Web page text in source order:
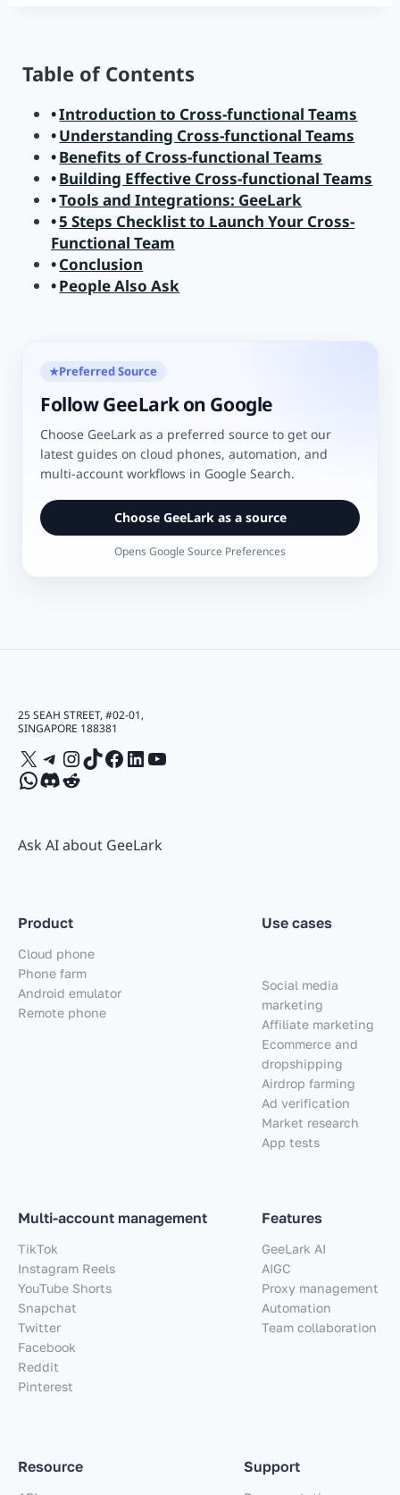
Table of Contents
Introduction to Cross-functional Teams
Understanding Cross-functional Teams
Benefits of Cross-functional Teams
Building Effective Cross-functional Teams
Tools and Integrations: GeeLark
5 Steps Checklist to Launch Your Cross-
Functional Team
Conclusion
People Also Ask
★Preferred Source
Follow GeeLark on Google
Choose GeeLark as a preferred source to get our
latest guides on cloud phones, automation, and
multi-account workflows in Google Search.
Choose GeeLark as a source
Opens Google Source Preferences
25 SEAH STREET, #02-01,
SINGAPORE 188381
X Telegram
Instagram
TikTok
Facebook
LinkedIn
YouTube
WhatsApp
Discord
Reddit
Ask AI about GeeLark
Product
Cloud phone
Phone farm
Android emulator
Remote phone
Multi-account management
TikTok
Instagram Reels
YouTube Shorts
Snapchat
Twitter
Facebook
Reddit
Pinterest
Use cases
Social media
marketing
Affiliate marketing
Ecommerce and
dropshipping
Airdrop farming
Ad verification
Market research
App tests
Features
GeeLark AI
AIGC
Proxy management
Automation
Team collaboration
Resource Support